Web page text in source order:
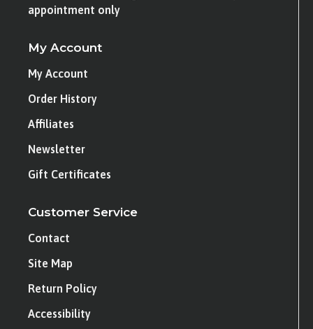
appointment only
My Account
My Account
Order History
Affiliates
Newsletter
Gift Certificates
Customer Service
Contact
Site Map
Return Policy
Accessibility